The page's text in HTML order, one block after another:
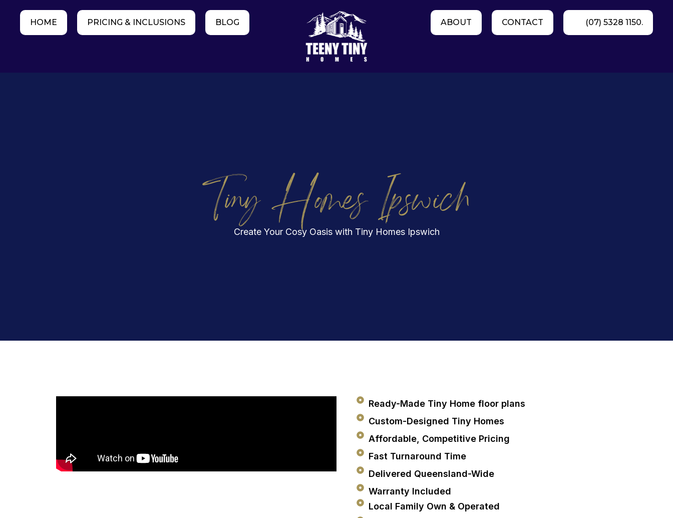
HOME PRICING & INCLUSIONS BLOG ABOUT CONTACT (07) 5328 1150.
Tiny Homes Ipswich
Create Your Cosy Oasis with Tiny Homes Ipswich
Ready-Made Tiny Home floor plans
Custom-Designed Tiny Homes
Affordable, Competitive Pricing
Fast Turnaround Time
Delivered Queensland-Wide
Warranty Included
Local Family Own & Operated